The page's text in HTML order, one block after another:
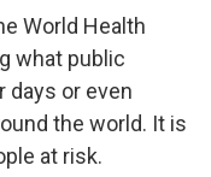
World Health
what public
days or even
the world. It is
at risk.